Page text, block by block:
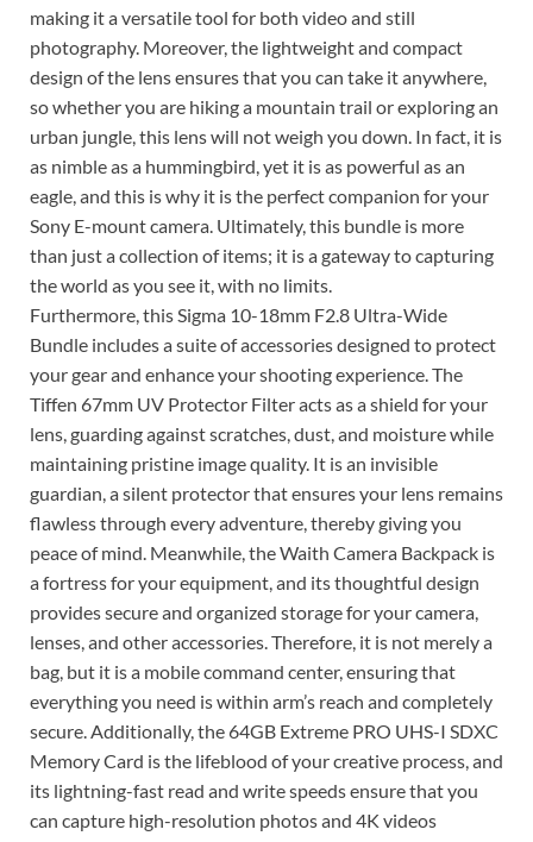
making it a versatile tool for both video and still
photography. Moreover, the lightweight and compact
design of the lens ensures that you can take it anywhere,
so whether you are hiking a mountain trail or exploring an
urban jungle, this lens will not weigh you down. In fact, it is
as nimble as a hummingbird, yet it is as powerful as an
eagle, and this is why it is the perfect companion for your
Sony E-mount camera. Ultimately, this bundle is more
than just a collection of items; it is a gateway to capturing
the world as you see it, with no limits.
Furthermore, this Sigma 10-18mm F2.8 Ultra-Wide
Bundle includes a suite of accessories designed to protect
your gear and enhance your shooting experience. The
Tiffen 67mm UV Protector Filter acts as a shield for your
lens, guarding against scratches, dust, and moisture while
maintaining pristine image quality. It is an invisible
guardian, a silent protector that ensures your lens remains
flawless through every adventure, thereby giving you
peace of mind. Meanwhile, the Waith Camera Backpack is
a fortress for your equipment, and its thoughtful design
provides secure and organized storage for your camera,
lenses, and other accessories. Therefore, it is not merely a
bag, but it is a mobile command center, ensuring that
everything you need is within arm’s reach and completely
secure. Additionally, the 64GB Extreme PRO UHS-I SDXC
Memory Card is the lifeblood of your creative process, and
its lightning-fast read and write speeds ensure that you
can capture high-resolution photos and 4K videos